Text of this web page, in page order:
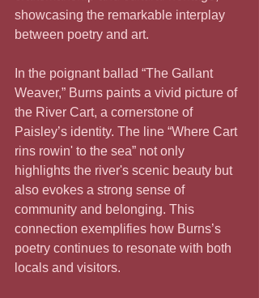
showcasing the remarkable interplay
between poetry and art.
In the poignant ballad “The Gallant
Weaver,” Burns paints a vivid picture of
the River Cart, a cornerstone of
Paisley’s identity. The line “Where Cart
rins rowin' to the sea” not only
highlights the river's scenic beauty but
also evokes a strong sense of
community and belonging. This
connection exemplifies how Burns’s
poetry continues to resonate with both
locals and visitors.